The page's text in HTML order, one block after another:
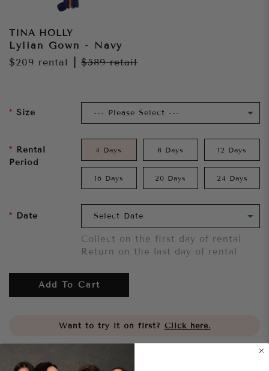
TINA HOLLY
Lylian Gown - Navy
$209 rental $589retail
Size
Rental
Period
4 Days 8 Days 12 Days
16 Days 20 Days 24 Days
Date
Collect on the first day of rental
Return on the last day of rental
Add To Cart
Want to try it on first? Click here.
Share